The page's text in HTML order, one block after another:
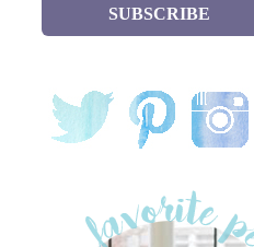
SUBSCRIBE